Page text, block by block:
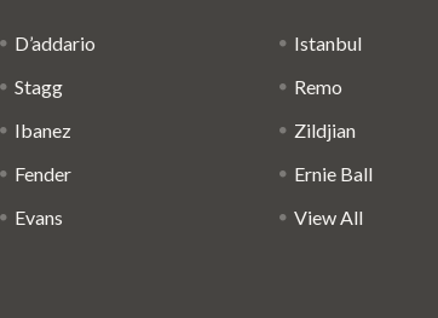
D’addario
Stagg
Ibanez
Fender
Evans
Istanbul
Remo
Zildjian
Ernie Ball
View All